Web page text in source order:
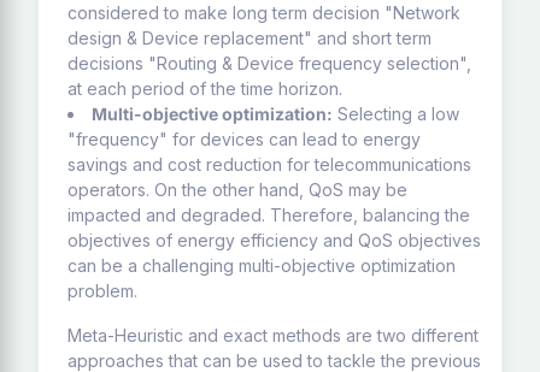
considered to make long term decision "Network
design & Device replacement" and short term
decisions "Routing & Device frequency selection",
at each period of the time horizon.
Multi-objective optimization: Selecting a low
"frequency" for devices can lead to energy
savings and cost reduction for telecommunications
operators. On the other hand, QoS may be
impacted and degraded. Therefore, balancing the
objectives of energy efficiency and QoS objectives
can be a challenging multi-objective optimization
problem.
Meta-Heuristic and exact methods are two different
approaches that can be used to tackle the previous